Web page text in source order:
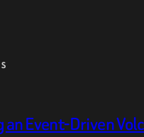
Event-Driven